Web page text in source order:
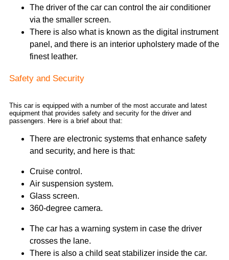
The driver of the car can control the air conditioner
via the smaller screen.
There is also what is known as the digital instrument
panel, and there is an interior upholstery made of the
finest leather.
Safety and Security
This car is equipped with a number of the most accurate and latest
equipment that provides safety and security for the driver and
passengers. Here is a brief about that:
There are electronic systems that enhance safety
and security, and here is that:
Cruise control.
Air suspension system.
Glass screen.
360-degree camera.
The car has a warning system in case the driver
crosses the lane.
There is also a child seat stabilizer inside the car.